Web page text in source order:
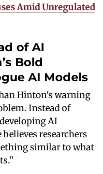
Amid Unregulated
of AI
Bold
AI Models
Hinton's warning
Instead of
AI
researchers
similar to what